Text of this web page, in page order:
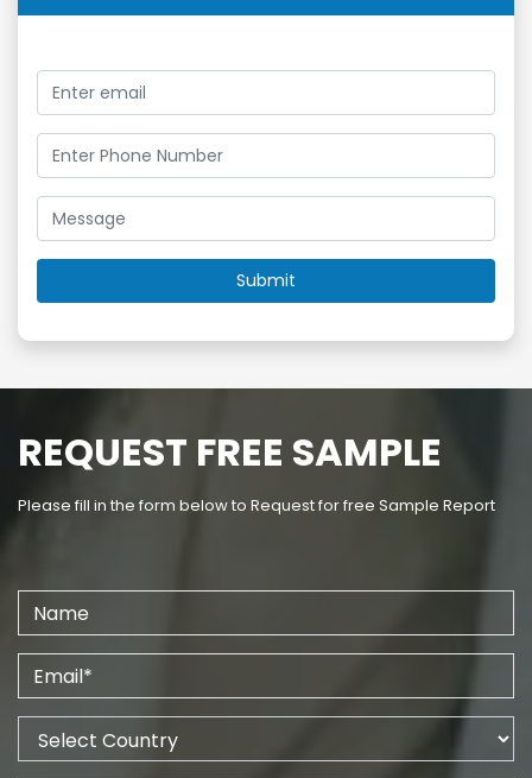
REQUEST FREE SAMPLE
Please fill in the form below to Request for free Sample Report